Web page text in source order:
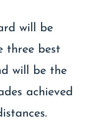
will be
three best
will be the
achieved